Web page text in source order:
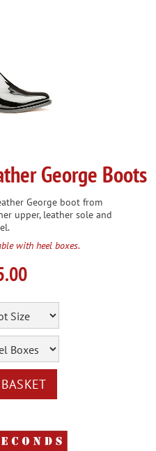
George Boots
George boot from
upper, leather sole and
with heel boxes.